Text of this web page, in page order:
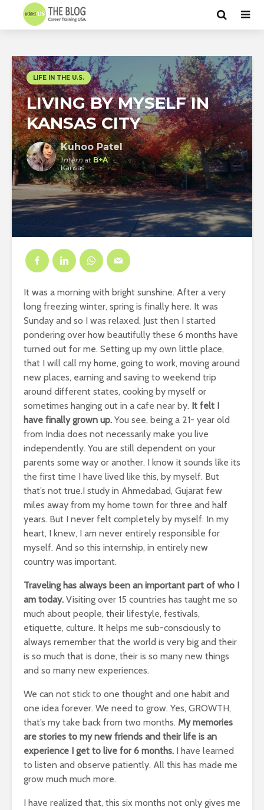
LIFE IN THE U.S.
LIVING BY MYSELF IN
KANSAS CITY
Kuhoo Patel
Intern at B+A
Kansas
It was a morning with bright sunshine. After a very
long freezing winter, spring is finally here. It was
Sunday and so I was relaxed. Just then I started
pondering over how beautifully these 6 months have
turned out for me. Setting up my own little place,
that I will call my home, going to work, moving around
new places, earning and saving to weekend trip
around different states, cooking by myself or
sometimes hanging out in a cafe near by. It felt I
have finally grown up. You see, being a 21- year old
from India does not necessarily make you live
independently. You are still dependent on your
parents some way or another. I know it sounds like its
the first time I have lived like this, by myself. But
that’s not true.I study in Ahmedabad, Gujarat few
miles away from my home town for three and half
years. But I never felt completely by myself. In my
heart, I knew, I am never entirely responsible for
myself. And so this internship, in entirely new
country was important.
Traveling has always been an important part of who I
am today. Visiting over 15 countries has taught me so
much about people, their lifestyle, festivals,
etiquette, culture. It helps me sub-consciously to
always remember that the world is very big and their
is so much that is done, their is so many new things
and so many new experiences.
We can not stick to one thought and one habit and
one idea forever. We need to grow. Yes, GROWTH,
that’s my take back from two months. My memories
are stories to my new friends and their life is an
experience I get to live for 6 months. I have learned
to listen and observe patiently. All this has made me
grow much much more.
I have realized that, this six months not only gives me